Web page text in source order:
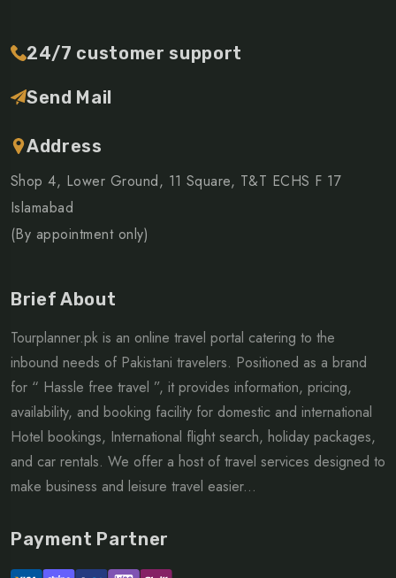
24/7 customer support
Send Mail
Address
Shop 4, Lower Ground, 11 Square, T&T ECHS F 17
Islamabad
(By appointment only)
Brief About
Tourplanner.pk is an online travel portal catering to the
inbound needs of Pakistani travelers. Positioned as a brand
for “ Hassle free travel ”, it provides information, pricing,
availability, and booking facility for domestic and international
Hotel bookings, International flight search, holiday packages,
and car rentals. We offer a host of travel services designed to
make business and leisure travel easier...
Payment Partner